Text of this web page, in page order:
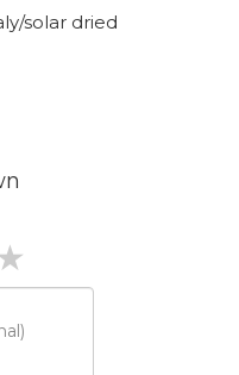
solar dried
4 stars